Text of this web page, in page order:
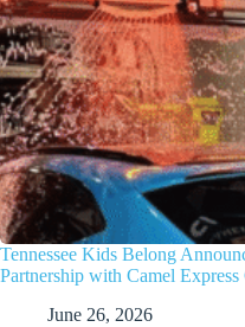
Tennessee Kids Belong
Partnership with Camel Express
June 26, 2026